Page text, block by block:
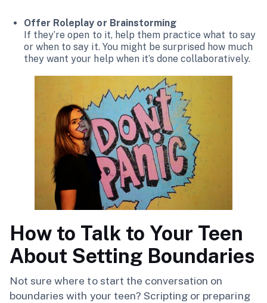
Offer Roleplay or Brainstorming
If they’re open to it, help them practice what to say
or when to say it. You might be surprised how much
they want your help when it’s done collaboratively.
How to Talk to Your Teen
About Setting Boundaries
Not sure where to start the conversation on
boundaries with your teen? Scripting or preparing